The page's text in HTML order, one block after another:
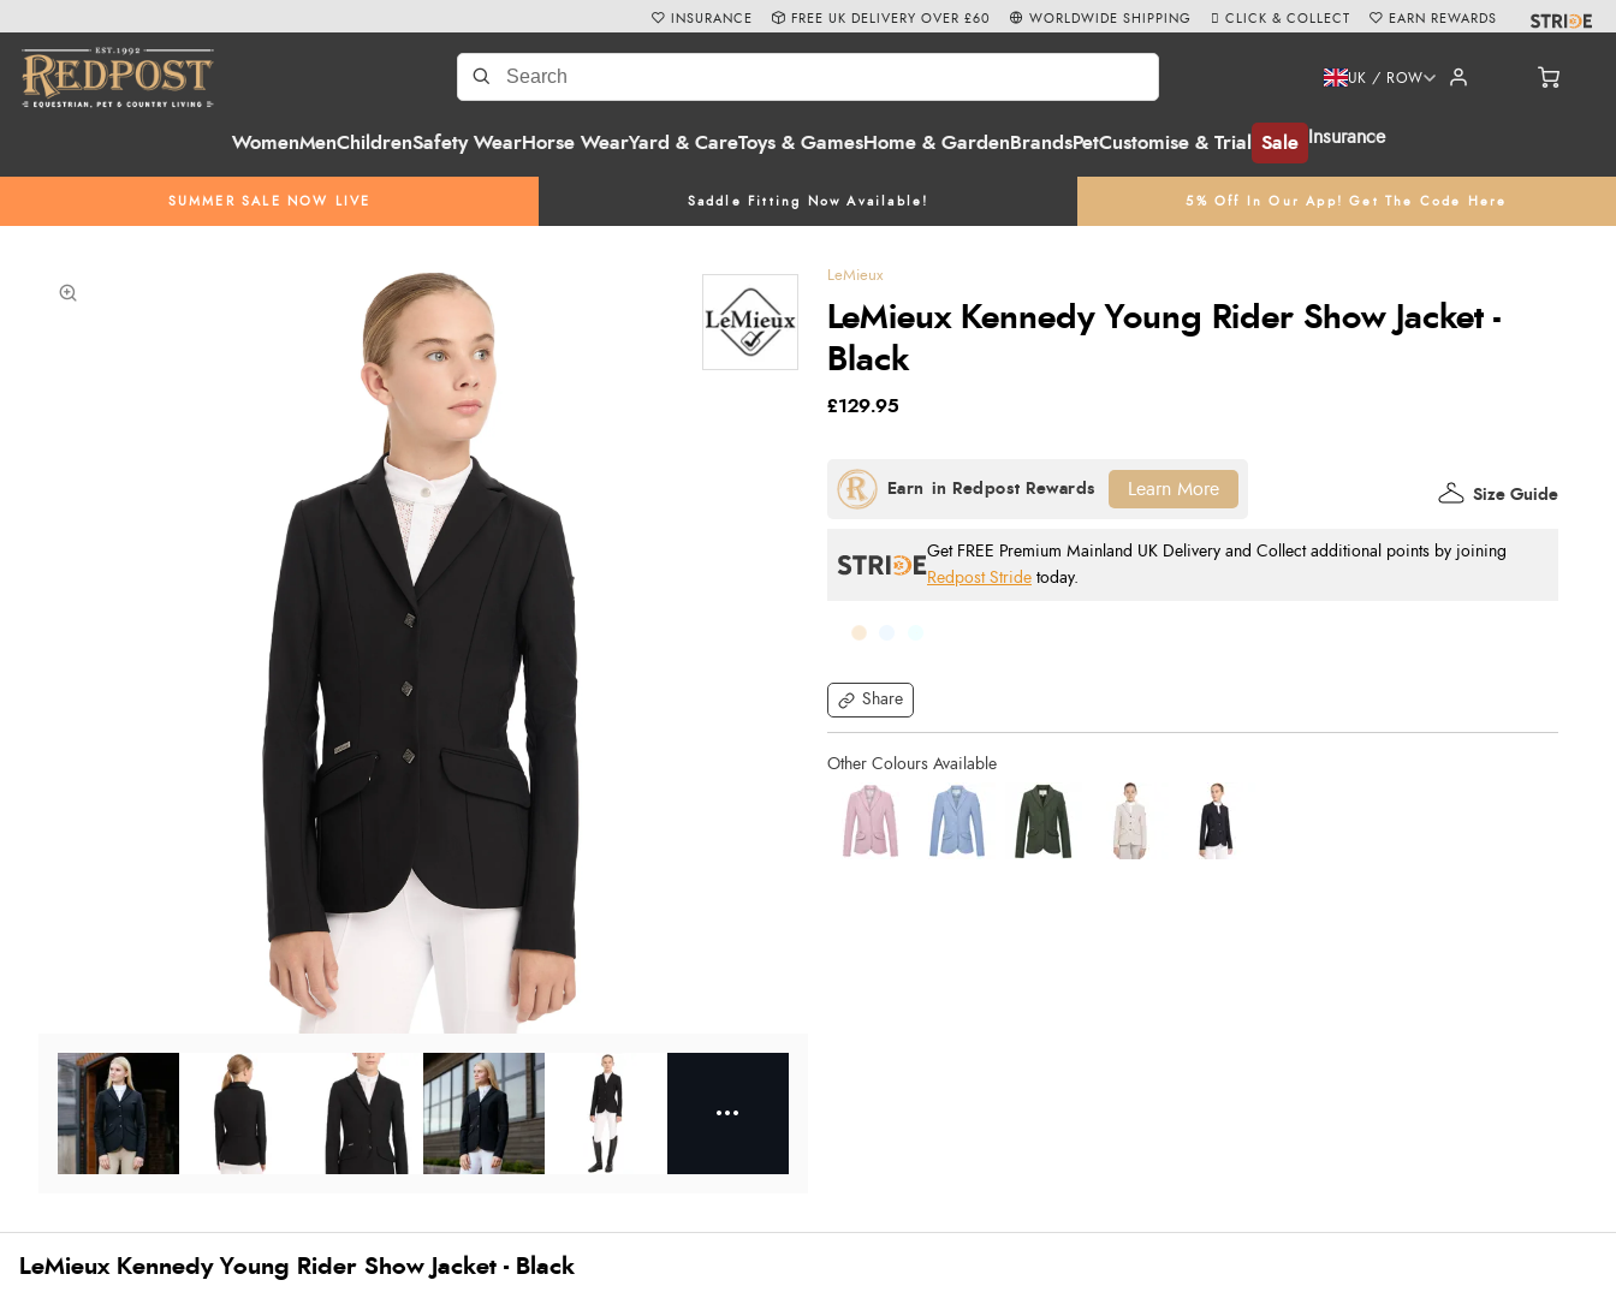
WomenMenChildrenSafety WearHorse WearYard & CareToys & GamesHome & Garden BrandsPetCustomise & Trial Sale Insurance
UK / ROW
SUMMER SALE NOW LIVE Saddle Fitting Now Available! 5% Off In Our App! Get The Code Here
INSURANCE FREE UK DELIVERY OVER £60 WORLDWIDE SHIPPING CLICK & COLLECT EARN REWARDS
LeMieux
LeMieux Kennedy Young Rider Show Jacket -
Black
Share
£129.95
Get FREE Premium Mainland UK Delivery and Collect additional points by joining
Redpost Stride today.
Size Guide
Learn More
LeMieux Kennedy Young Rider Show Jacket - Black